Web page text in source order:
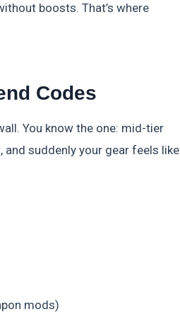
boosts. That’s where
Codes
You know the one: mid-tier
suddenly your gear feels like
mods)